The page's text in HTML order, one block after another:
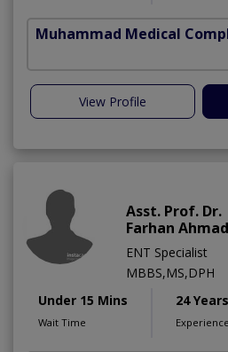
Muhammad Medical
View Profile
Asst. Prof. Dr.
Farhan Ahmad
ENT Specialist
MBBS,MS,DPH
Under 15 Mins
Wait Time
24 Years
Experience